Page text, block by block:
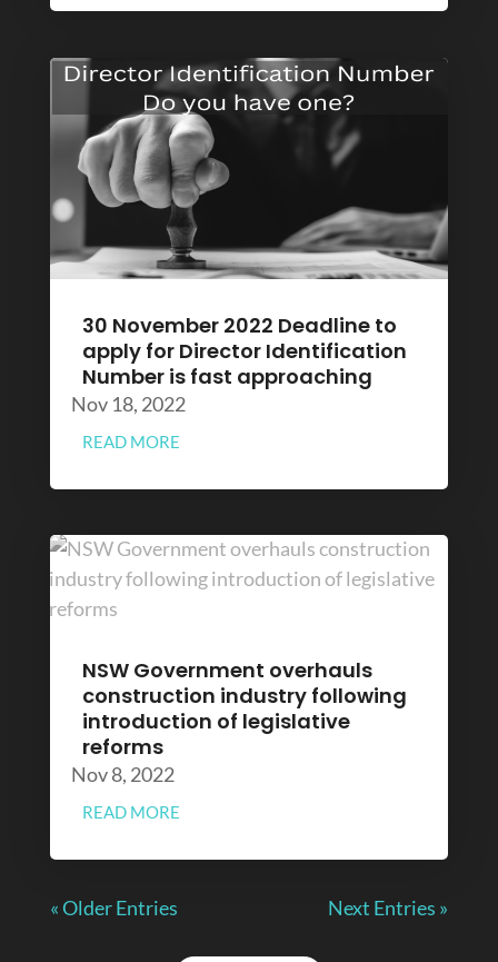
30 November 2022 Deadline to
apply for Director Identification
Number is fast approaching
Nov 18, 2022
READ MORE
NSW Government overhauls
construction industry following
introduction of legislative
reforms
Nov 8, 2022
READ MORE
« Older Entries Next Entries »